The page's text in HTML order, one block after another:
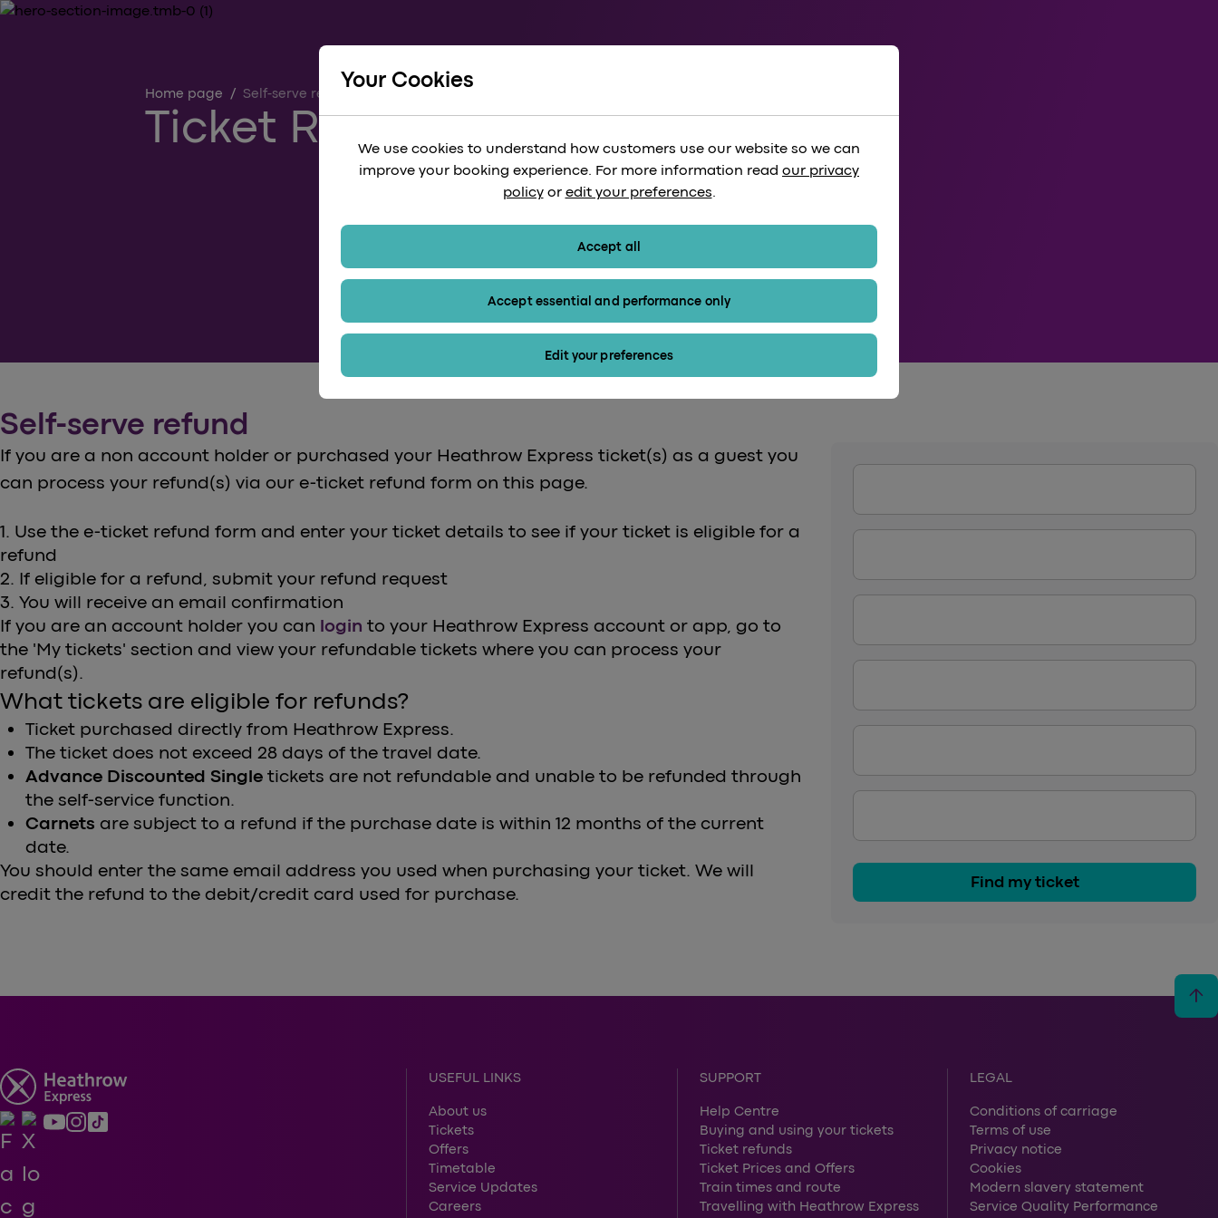
Home page / Self-serve refund
Ticket Refund Form
Self-serve refund
If you are a non account holder or purchased your Heathrow Express ticket(s) as a guest you
can process your refund(s) via our e-ticket refund form on this page.
1. Use the e-ticket refund form and enter your ticket details to see if your ticket is eligible for a
refund
2. If eligible for a refund, submit your refund request
3. You will receive an email confirmation
If you are an account holder you can login to your Heathrow Express account or app, go to
the 'My tickets' section and view your refundable tickets where you can process your
refund(s).
What tickets are eligible for refunds?
Ticket purchased directly from Heathrow Express.
The ticket does not exceed 28 days of the travel date.
Advance Discounted Single tickets are not refundable and unable to be refunded through
the self-service function.
Carnets are subject to a refund if the purchase date is within 12 months of the current
date.
You should enter the same email address you used when purchasing your ticket. We will
credit the refund to the debit/credit card used for purchase.
Find my ticket
arrow_upward
USEFUL LINKS
About us
Tickets
Offers
Timetable
Service Updates
Careers
SUPPORT
Help Centre
Buying and using your tickets
Ticket refunds
Ticket Prices and Offers
Train times and route
Travelling with Heathrow Express
LEGAL
Conditions of carriage
Terms of use
Privacy notice
Cookies
Modern slavery statement
Service Quality Performance
Your Cookies
We use cookies to understand how customers use our website so we can
improve your booking experience. For more information read our privacy
policyor edit your preferences.
Accept all
Accept essential and performance only
Edit your preferences